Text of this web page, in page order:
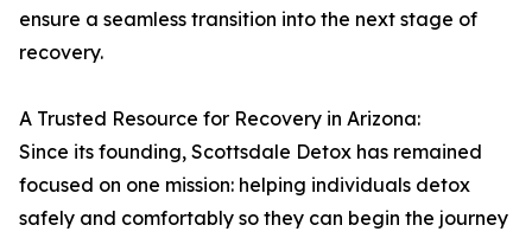
ensure a seamless transition into the next stage of
recovery.
A Trusted Resource for Recovery in Arizona:
Since its founding, Scottsdale Detox has remained
focused on one mission: helping individuals detox
safely and comfortably so they can begin the journey